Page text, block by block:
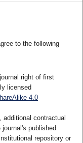
to the following
right of first
licensed
4.0
additional contractual
published
repository or